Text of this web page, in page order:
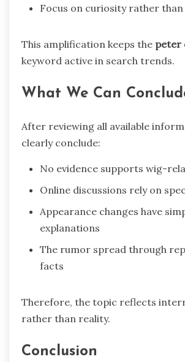
Focus on curiosity rather
This amplification keeps the peter
keyword active in search trends.
What We Can
After reviewing all available
clearly conclude:
No evidence supports wig-
Online discussions rely on
Appearance changes have
explanations
The rumor spread through
facts
Therefore, the topic reflects
rather than reality.
Conclusion